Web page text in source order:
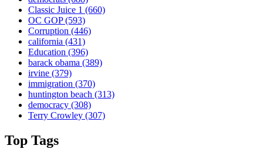
Classic Juice 1 (660)
OC GOP(593)
Corruption (446)
california (431)
Education (396)
barack obama (389)
irvine (379)
immigration (370)
huntington beach (313)
democracy (308)
Terry Crowley (307)
Top Tags